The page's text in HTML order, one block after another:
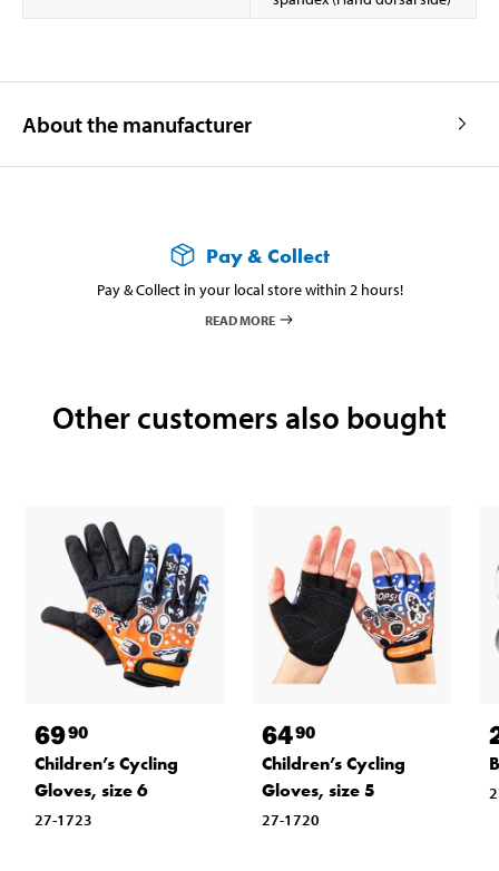
About the manufacturer
Pay & Collect
Pay & Collect in your local store within 2 hours!
READ MORE
Other customers also bought
6990
Children’s Cycling
Gloves, size 6
27-1723
6490
Children’s Cycling
Gloves, size 5
27-1720